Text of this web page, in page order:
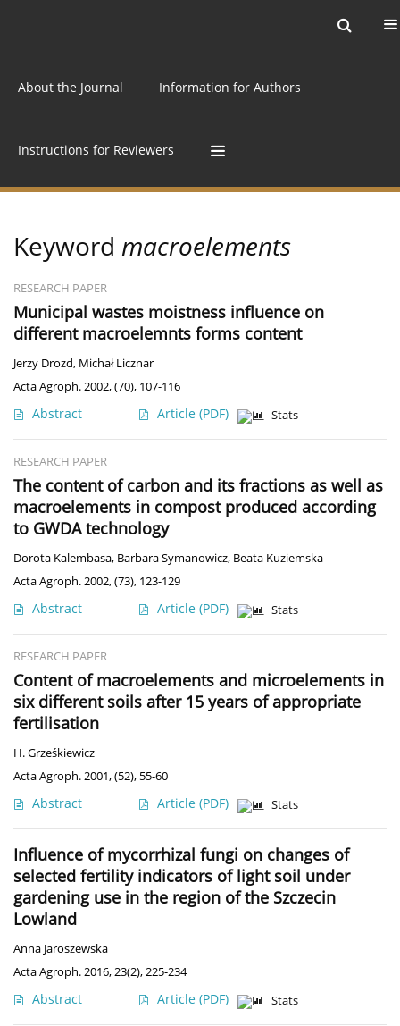
About the Journal Information for Authors
Instructions for Reviewers
Keyword macroelements
RESEARCH PAPER
Municipal wastes moistness influence on
different macroelemnts forms content
Jerzy Drozd, Michał Licznar
Acta Agroph. 2002, (70), 107-116
Abstract Article (PDF) Stats
RESEARCH PAPER
The content of carbon and its fractions as well as
macroelements in compost produced according
to GWDA technology
Dorota Kalembasa, Barbara Symanowicz, Beata Kuziemska
Acta Agroph. 2002, (73), 123-129
Abstract Article (PDF) Stats
RESEARCH PAPER
Content of macroelements and microelements in
six different soils after 15 years of appropriate
fertilisation
H. Grześkiewicz
Acta Agroph. 2001, (52), 55-60
Abstract Article (PDF) Stats
Influence of mycorrhizal fungi on changes of
selected fertility indicators of light soil under
gardening use in the region of the Szczecin
Lowland
Anna Jaroszewska
Acta Agroph. 2016, 23(2), 225-234
Abstract Article (PDF) Stats